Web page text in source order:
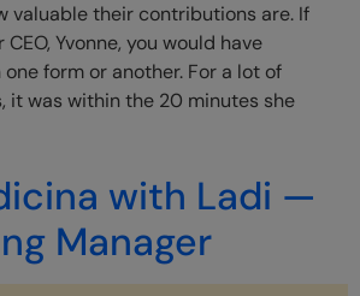
valuable their contributions are. If
Yvonne, you would have
form or another. For a lot of
it was within the 20 minutes she
with Ladi —
Manager